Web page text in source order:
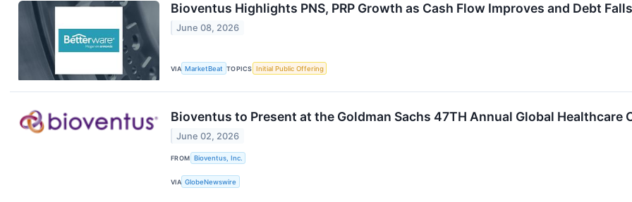
Bioventus Highlights PNS, PRP Growth as Cash Flow Improves and Debt Falls
June 08, 2026
VIA MarketBeat TOPICS Initial Public Offering
Bioventus to Present at the Goldman Sachs 47TH Annual Global Healthcare
June 02, 2026
FROM Bioventus, Inc.
VIA GlobeNewswire